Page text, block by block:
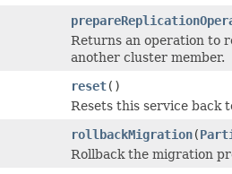
Returns an operation to
another cluster member.
reset()
Resets this service back
rollbackMigration(
Rollback the migration